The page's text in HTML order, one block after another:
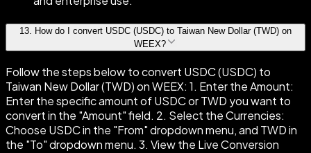
13. How do I convert USDC (USDC) to Taiwan New Dollar (TWD) on
WEEX?
Follow the steps below to convert USDC (USDC) to
Taiwan New Dollar (TWD) on WEEX: 1. Enter the Amount:
Enter the specific amount of USDC or TWD you want to
convert in the "Amount" field. 2. Select the Currencies:
Choose USDC in the "From" dropdown menu, and TWD in
the "To" dropdown menu. 3. View the Live Conversion